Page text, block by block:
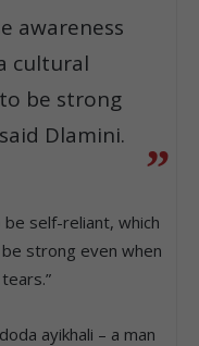
awareness
cultural
be strong
Dlamini.
self-reliant, which
strong even when
ayikhali – a man